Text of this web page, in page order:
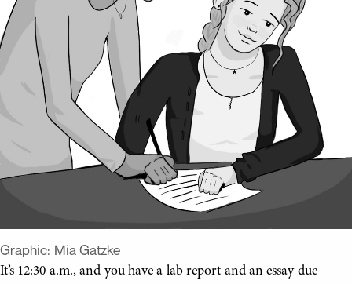
Graphic: Mia Gatzke
It’s 12:30 a.m., and you have a lab report and an essay due